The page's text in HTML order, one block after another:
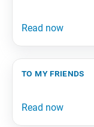
to my friends